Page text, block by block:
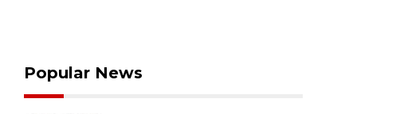
Popular News